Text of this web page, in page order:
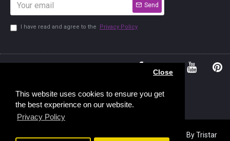
This website uses cookies to ensure you get
the best experience on our website.
Privacy Policy
Close
Send
I have read and agree to the Privacy Policy
01234
45, Murdock
Road,
Bedford,
MK41 7PQ
By Tristar